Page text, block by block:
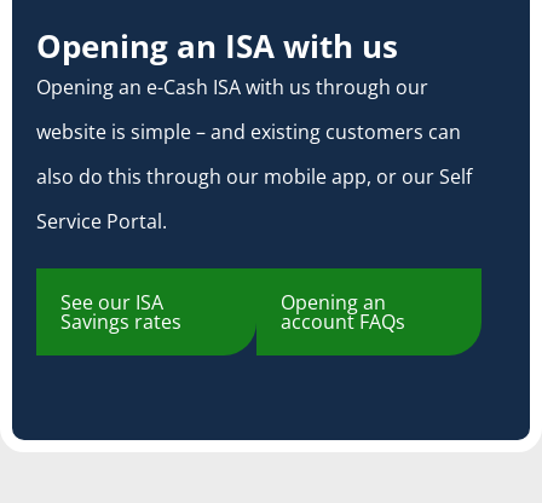
Opening an ISA with us
Opening an e-Cash ISA with us through our
website is simple – and existing customers can
also do this through our mobile app, or our Self
Service Portal.
See our ISA
Savings rates
Opening an
account FAQs